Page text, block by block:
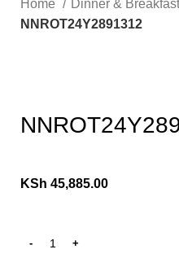
Home
Dinner &
NNROT24Y2891312
KSh 45,885.00